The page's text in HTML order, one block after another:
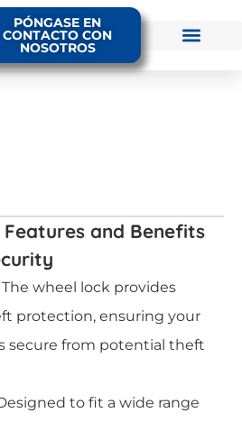
PÓNGASE EN
CONTACTO CON
NOSOTROS
and Benefits
The wheel lock provides
protection, ensuring your
secure from potential theft
to fit a wide range